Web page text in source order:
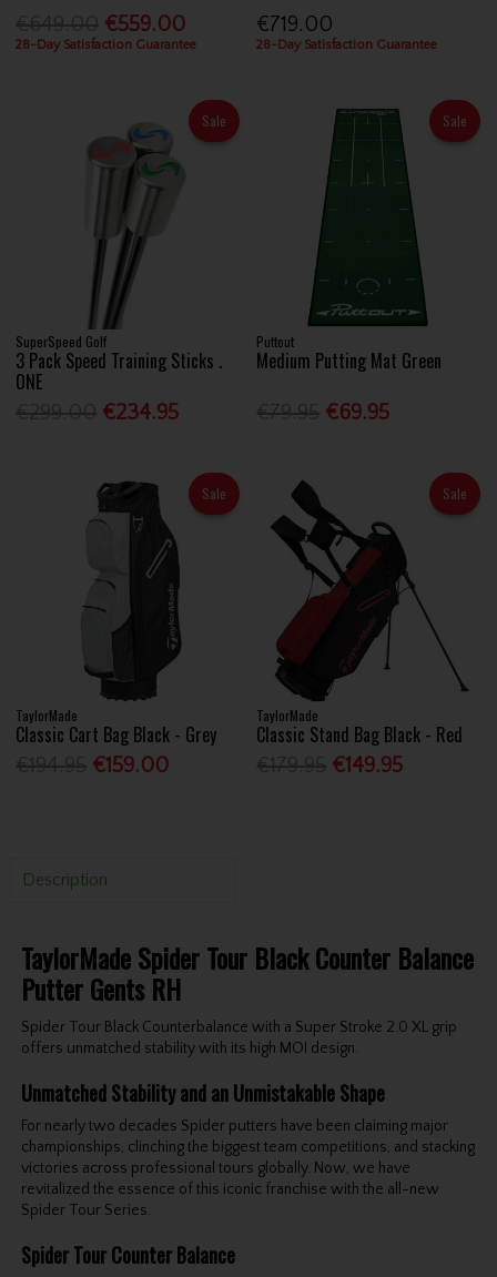
€559.00
28-Day Satisfaction Guarantee
€719.00
28-Day Satisfaction Guarantee
Sale
SuperSpeed Golf
3 Pack Speed Training Sticks .
ONE
€234.95
Sale
Puttout
Medium Putting Mat Green
€69.95
Sale
TaylorMade
Classic Cart Bag Black - Grey
€159.00
Sale
TaylorMade
Classic Stand Bag Black - Red
€149.95
Description
TaylorMade Spider Tour Black Counter Balance
Putter Gents RH
Spider Tour Black Counterbalance with a Super Stroke 2.0 XL grip
offers unmatched stability with its high MOI design.
Unmatched Stability and an Unmistakable Shape
For nearly two decades Spider putters have been claiming major
championships, clinching the biggest team competitions, and stacking
victories across professional tours globally. Now, we have
revitalized the essence of this iconic franchise with the all-new
Spider Tour Series.
Spider Tour Counter Balance